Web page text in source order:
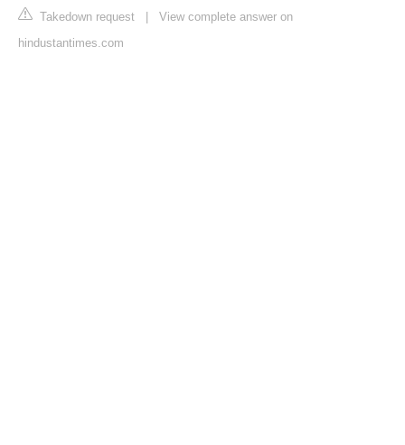
Takedown request
View complete answer on
hindustantimes.com